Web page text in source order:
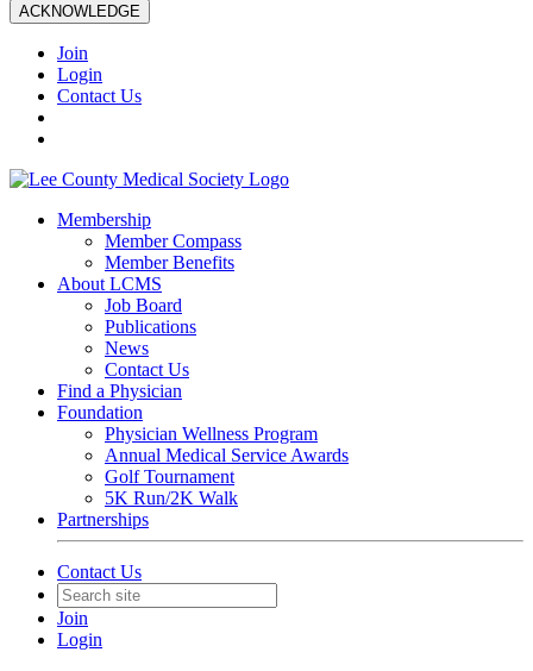
ACKNOWLEDGE
Join
Login
Contact Us
Membership
Member Compass
Member Benefits
About LCMS
Job Board
Publications
News
Contact Us
Find a Physician
Foundation
Physician Wellness Program
Annual Medical Service Awards
Golf Tournament
5K Run/2K Walk
Partnerships
Contact Us
Join
Login